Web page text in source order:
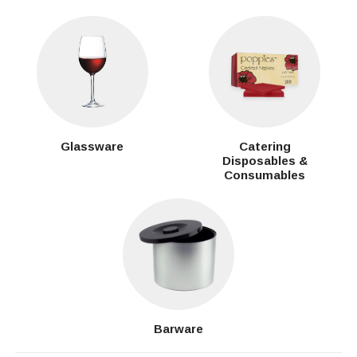
Glassware
Catering
Disposables &
Consumables
Barware